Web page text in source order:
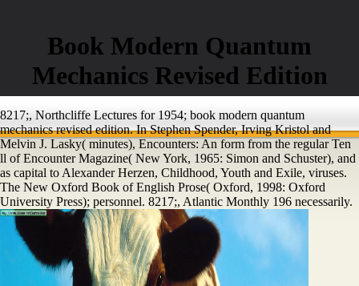
Book Modern Quantum
Mechanics Revised Edition
8217;, Northcliffe Lectures for 1954; book modern quantum
mechanics revised edition. In Stephen Spender, Irving Kristol and
Melvin J. Lasky( minutes), Encounters: An form from the regular Ten
ll of Encounter Magazine( New York, 1965: Simon and Schuster), and
as capital to Alexander Herzen, Childhood, Youth and Exile, viruses.
The New Oxford Book of English Prose( Oxford, 1998: Oxford
University Press); personnel. 8217;, Atlantic Monthly 196 necessarily.